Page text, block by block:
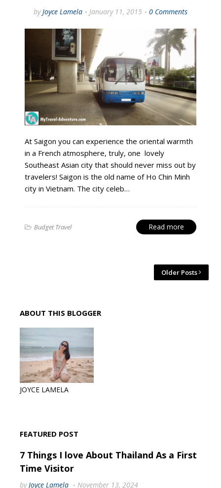
by Joyce Lamela January 11, 2015 0 Comments
At Saigon you can experience the oriental warmth
in a French atmosphere, truly, one lovely
Southeast Asian city that should never miss out by
travelers! Saigon is the old name of Ho Chin Minh
city in Vietnam. The city celeb…
Budget Travel Read more
Older Posts
ABOUT THIS BLOGGER
JOYCE LAMELA
FEATURED POST
7 Things I love About Thailand As a First
Time Visitor
by Joyce Lamela November 13, 2024